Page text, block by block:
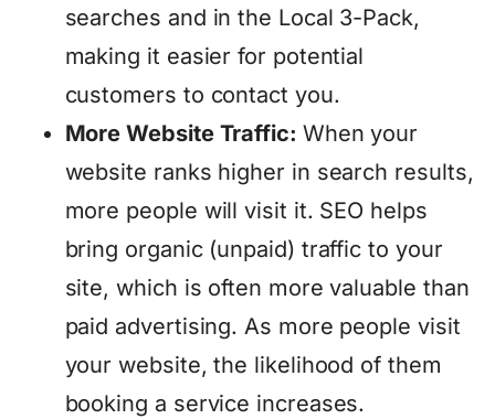
searches and in the Local 3-Pack,
making it easier for potential
customers to contact you.
More Website Traffic: When your
website ranks higher in search results,
more people will visit it. SEO helps
bring organic (unpaid) traffic to your
site, which is often more valuable than
paid advertising. As more people visit
your website, the likelihood of them
booking a service increases.